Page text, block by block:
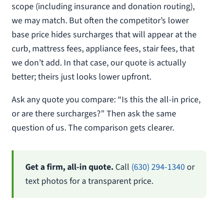
scope (including insurance and donation routing),
we may match. But often the competitor’s lower
base price hides surcharges that will appear at the
curb, mattress fees, appliance fees, stair fees, that
we don’t add. In that case, our quote is actually
better; theirs just looks lower upfront.
Ask any quote you compare: “Is this the all-in price,
or are there surcharges?” Then ask the same
question of us. The comparison gets clearer.
Get a firm, all-in quote. Call (630) 294-1340or
text photos for a transparent price.